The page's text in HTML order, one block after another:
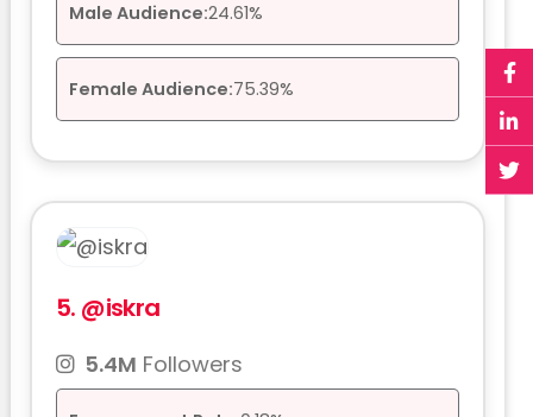
Male Audience:24.61%
Female Audience:75.39%
5. @iskra
5.4M Followers